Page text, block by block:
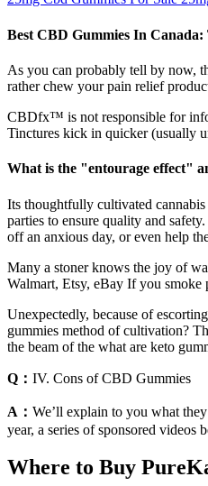
Best CBD Gummies In Canada:
As you can probably tell by now,
rather chew your pain relief
CBDfx™ is not responsible for
Tinctures kick in quicker (usually
What is the "entourage effect"
Its thoughtfully cultivated
parties to ensure quality and
off an anxious day, or even help
Many a stoner knows the joy of
Walmart, Etsy, eBay If you
Unexpectedly, because of
gummies method of cultivation?
the beam of the what are keto
Q： IV. Cons of CBD Gummies
A： We’ll explain to you what
year, a series of sponsored videos
Where to Buy